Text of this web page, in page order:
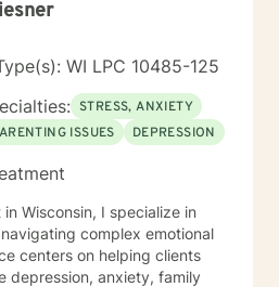
WI LPC 10485-125
STRESS, ANXIETY
ISSUES DEPRESSION
Wisconsin, I specialize in
complex emotional
centers on helping clients
depression, anxiety, family